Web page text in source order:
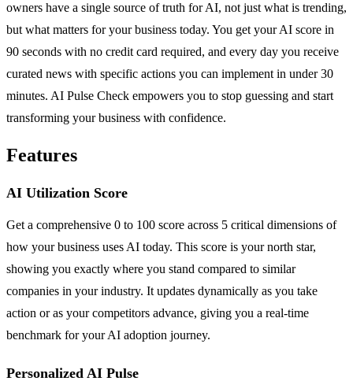
owners have a single source of truth for AI, not just what is trending,
but what matters for your business today. You get your AI score in
90 seconds with no credit card required, and every day you receive
curated news with specific actions you can implement in under 30
minutes. AI Pulse Check empowers you to stop guessing and start
transforming your business with confidence.
Features
AI Utilization Score
Get a comprehensive 0 to 100 score across 5 critical dimensions of
how your business uses AI today. This score is your north star,
showing you exactly where you stand compared to similar
companies in your industry. It updates dynamically as you take
action or as your competitors advance, giving you a real-time
benchmark for your AI adoption journey.
Personalized AI Pulse